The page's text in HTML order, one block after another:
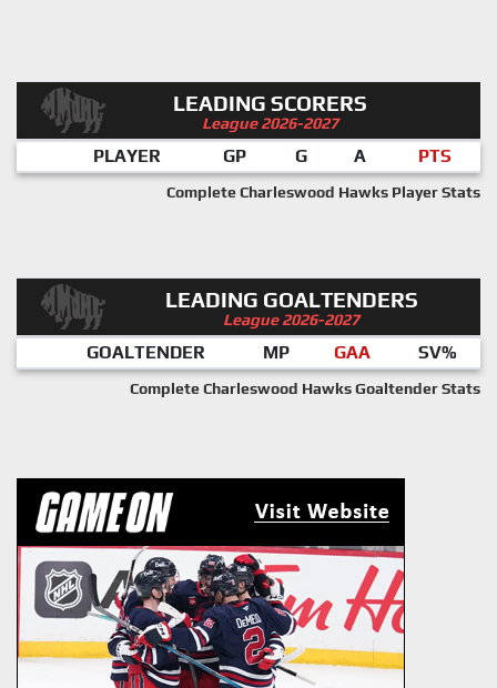
LEADING SCORERS
League 2026-2027
PLAYER GP G A PTS
Complete Charleswood Hawks Player Stats
LEADING GOALTENDERS
League 2026-2027
GOALTENDER MP GAA SV%
Complete Charleswood Hawks Goaltender Stats